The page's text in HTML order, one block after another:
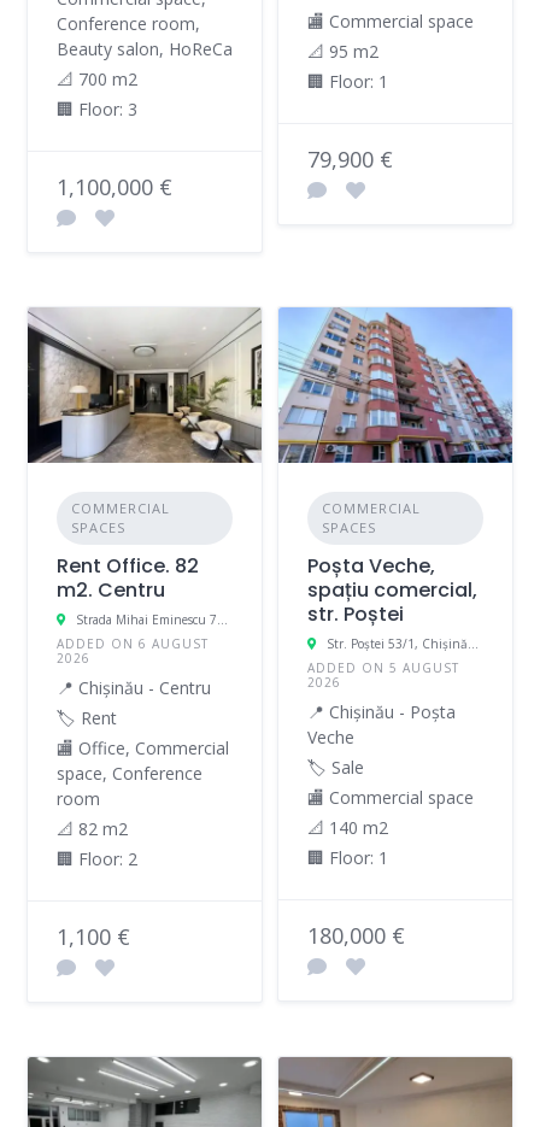
Conference room,
Beauty salon, HoReCa
📐 700 m2
🏢 Floor: 3
1,100,000 €
🏬 Commercial space
📐 95 m2
🏢 Floor: 1
79,900 €
COMMERCIAL
SPACES
Rent Office. 82
m2. Centru
Strada Mihai Eminescu 70, Chișinău, Moldova
ADDED ON 6 AUGUST
2026
📍 Chișinău - Centru
🏷️ Rent
🏬 Office, Commercial
space, Conference
room
📐 82 m2
🏢 Floor: 2
1,100 €
COMMERCIAL
SPACES
Poșta Veche,
spațiu comercial,
str. Poștei
Str. Poștei 53/1, Chișinău, Moldova
ADDED ON 5 AUGUST
2026
📍 Chișinău - Poșta
Veche
🏷️ Sale
🏬 Commercial space
📐 140 m2
🏢 Floor: 1
180,000 €